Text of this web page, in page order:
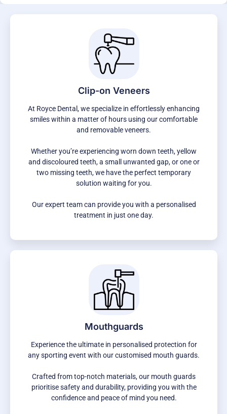
Clip-on Veneers
At Royce Dental, we specialize in effortlessly enhancing
smiles within a matter of hours using our comfortable
and removable veneers.
Whether you’re experiencing worn down teeth, yellow
and discoloured teeth, a small unwanted gap, or one or
two missing teeth, we have the perfect temporary
solution waiting for you.
Our expert team can provide you with a personalised
treatment in just one day.
Mouthguards
Experience the ultimate in personalised protection for
any sporting event with our customised mouth guards.
Crafted from top-notch materials, our mouth guards
prioritise safety and durability, providing you with the
confidence and peace of mind you need.